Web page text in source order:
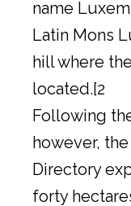
name
Latin Mons
hill where
located.[2
Following
however,
Directory
forty